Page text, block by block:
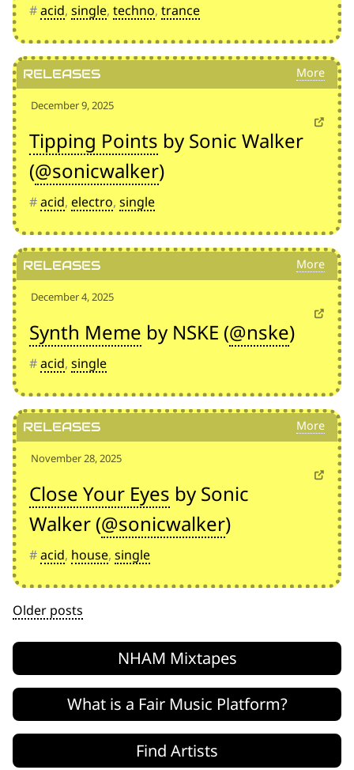
#acid, single, techno, trance
December 9, 2025
Tipping Points by Sonic Walker
(@sonicwalker)
#acid, electro, single
December 4, 2025
Synth Meme by NSKE (@nske)
#acid, single
November 28, 2025
Close Your Eyes by Sonic
Walker (@sonicwalker)
#acid, house, single
Posts
Older posts
NHAM Mixtapes
What is a Fair Music Platform?
Find Artists